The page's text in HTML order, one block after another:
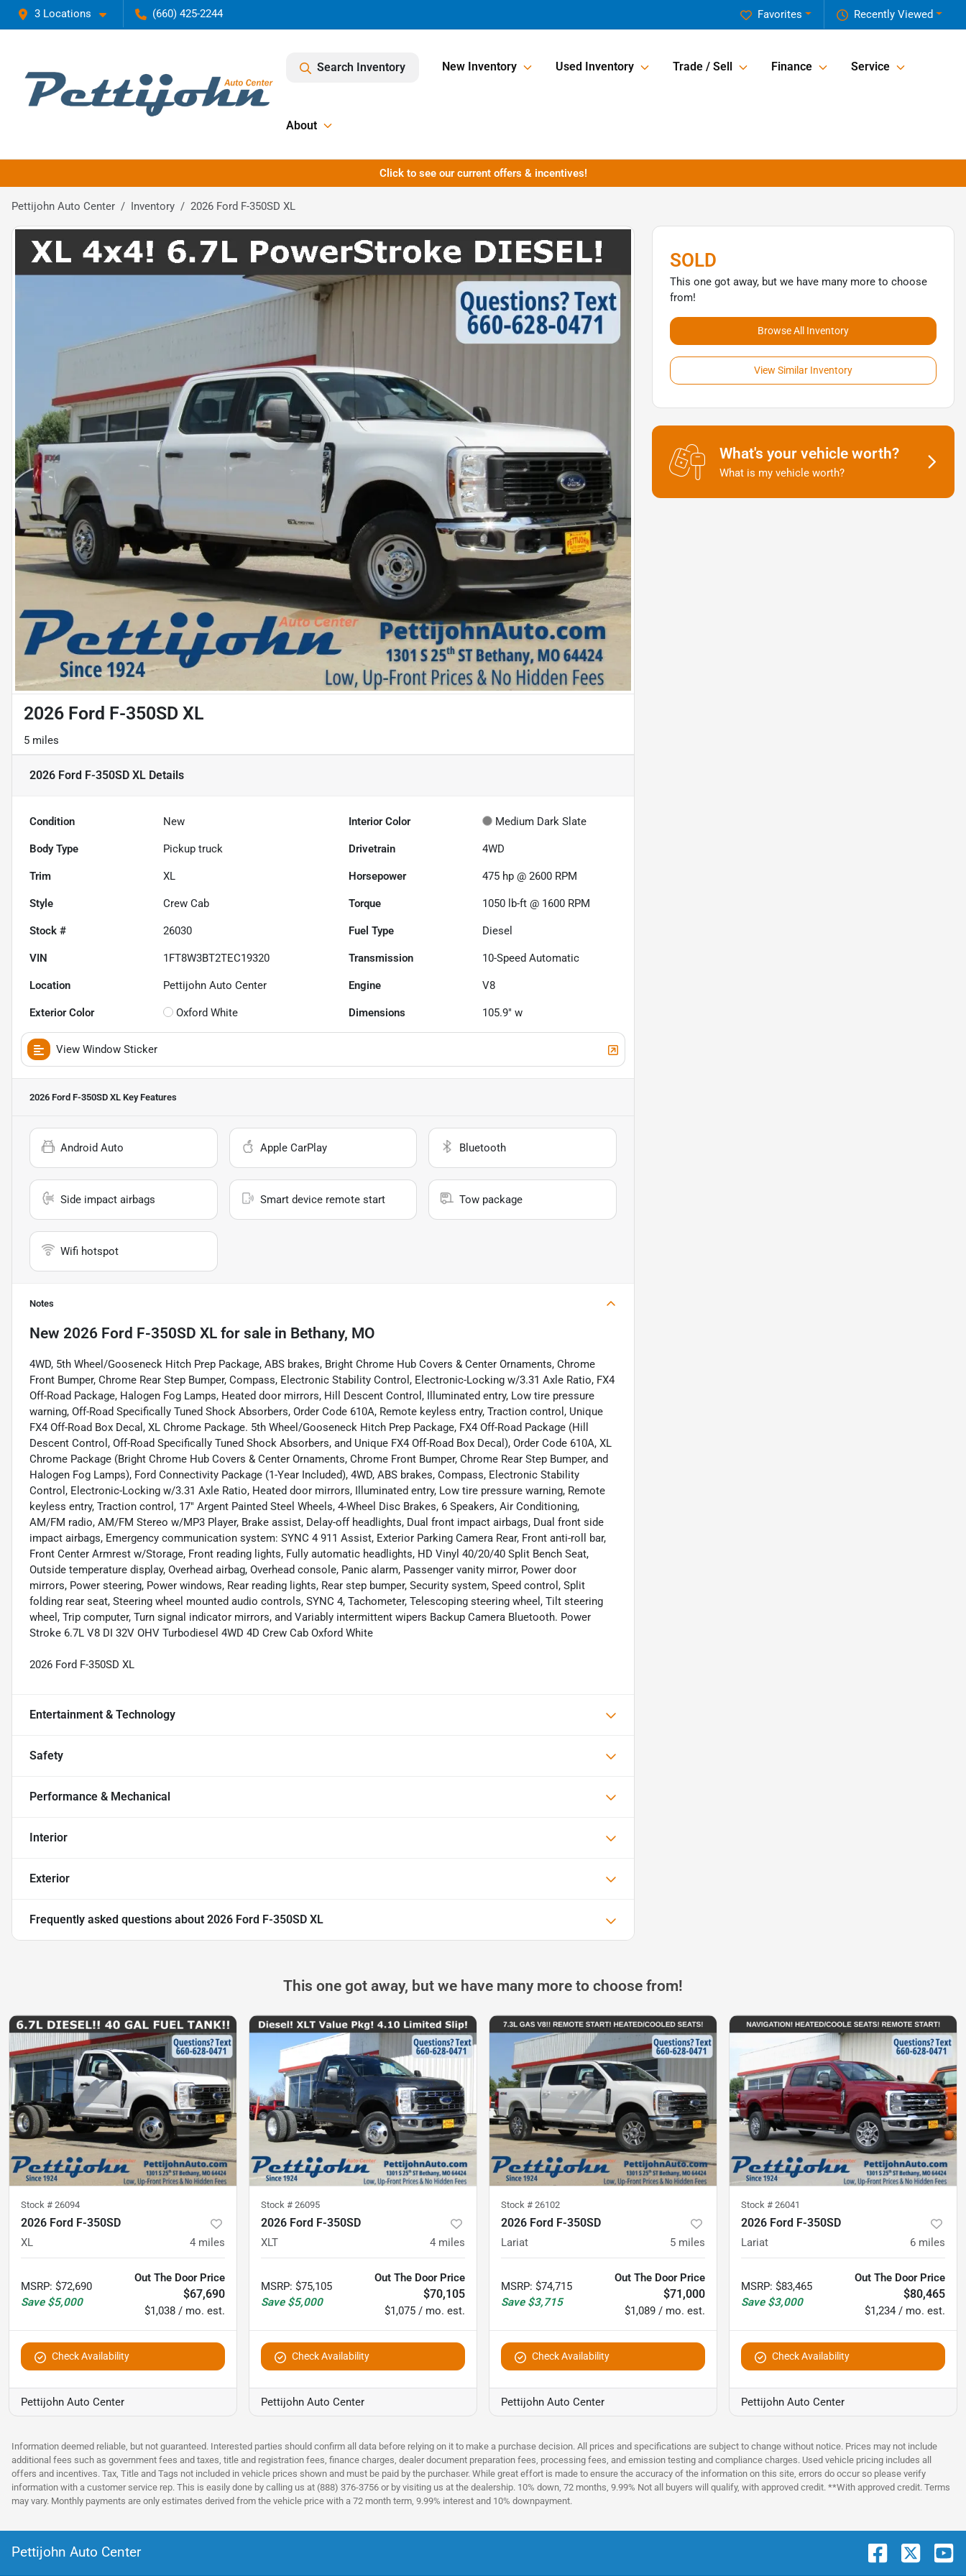
3 Locations (660) 425-2244 Recently Viewed
Favorites
Search Inventory New Inventory Used Inventory Trade / Sell Finance Service
About
Click to see our current offers & incentives!
Pettijohn Auto Center Inventory 2026 Ford F-350SD XL
2026 Ford F-350SD XL
5 miles
2026 Ford F-350SD XL Details
Condition New Interior Color Medium Dark Slate
Body Type Pickup truck Drivetrain 4WD
Trim XL Horsepower 475 hp @ 2600 RPM
Style Crew Cab Torque 1050 lb-ft @ 1600 RPM
Stock # 26030 Fuel Type Diesel
VIN 1FT8W3BT2TEC19320 Transmission 10-Speed Automatic
Location Pettijohn Auto Center Engine V8
Exterior Color Oxford White Dimensions 105.9" w
View Window Sticker
2026 Ford F-350SD XL Key Features
Android Auto Apple CarPlay Bluetooth
Side impact airbags Smart device remote start Tow package
Wifi hotspot
Notes
New 2026 Ford F-350SD XL for sale in Bethany, MO
4WD, 5th Wheel/Gooseneck Hitch Prep Package, ABS brakes, Bright Chrome Hub Covers & Center Ornaments, Chrome
Front Bumper, Chrome Rear Step Bumper, Compass, Electronic Stability Control, Electronic-Locking w/3.31 Axle Ratio, FX4
Off-Road Package, Halogen Fog Lamps, Heated door mirrors, Hill Descent Control, Illuminated entry, Low tire pressure
warning, Off-Road Specifically Tuned Shock Absorbers, Order Code 610A, Remote keyless entry, Traction control, Unique
FX4 Off-Road Box Decal, XL Chrome Package. 5th Wheel/Gooseneck Hitch Prep Package, FX4 Off-Road Package (Hill
Descent Control, Off-Road Specifically Tuned Shock Absorbers, and Unique FX4 Off-Road Box Decal), Order Code 610A, XL
Chrome Package (Bright Chrome Hub Covers & Center Ornaments, Chrome Front Bumper, Chrome Rear Step Bumper, and
Halogen Fog Lamps), Ford Connectivity Package (1-Year Included), 4WD, ABS brakes, Compass, Electronic Stability
Control, Electronic-Locking w/3.31 Axle Ratio, Heated door mirrors, Illuminated entry, Low tire pressure warning, Remote
keyless entry, Traction control, 17" Argent Painted Steel Wheels, 4-Wheel Disc Brakes, 6 Speakers, Air Conditioning,
AM/FM radio, AM/FM Stereo w/MP3 Player, Brake assist, Delay-off headlights, Dual front impact airbags, Dual front side
impact airbags, Emergency communication system: SYNC 4 911 Assist, Exterior Parking Camera Rear, Front anti-roll bar,
Front Center Armrest w/Storage, Front reading lights, Fully automatic headlights, HD Vinyl 40/20/40 Split Bench Seat,
Outside temperature display, Overhead airbag, Overhead console, Panic alarm, Passenger vanity mirror, Power door
mirrors, Power steering, Power windows, Rear reading lights, Rear step bumper, Security system, Speed control, Split
folding rear seat, Steering wheel mounted audio controls, SYNC 4, Tachometer, Telescoping steering wheel, Tilt steering
wheel, Trip computer, Turn signal indicator mirrors, and Variably intermittent wipers Backup Camera Bluetooth. Power
Stroke 6.7L V8 DI 32V OHV Turbodiesel 4WD 4D Crew Cab Oxford White
2026 Ford F-350SD XL
Entertainment & Technology
Safety
Performance & Mechanical
Interior
Exterior
Frequently asked questions about 2026 Ford F-350SD XL
SOLD
This one got away, but we have many more to choose
from!
Browse All Inventory
View Similar Inventory
What's your vehicle worth?
What is my vehicle worth?
This one got away, but we have many more to choose from!
Stock # 26094
2026 Ford F-350SD
XL 4 miles
MSRP: $72,690
Save $5,000
Out The Door Price
$67,690
$1,038 / mo. est.
Check Availability
Pettijohn Auto Center
Stock # 26095
2026 Ford F-350SD
XLT 4 miles
MSRP: $75,105
Save $5,000
Out The Door Price
$70,105
$1,075 / mo. est.
Check Availability
Pettijohn Auto Center
Stock # 26102
2026 Ford F-350SD
Lariat 5 miles
MSRP: $74,715
Save $3,715
Out The Door Price
$71,000
$1,089 / mo. est.
Check Availability
Pettijohn Auto Center
Stock # 26041
2026 Ford F-350SD
Lariat 6 miles
MSRP: $83,465
Save $3,000
Out The Door Price
$80,465
$1,234 / mo. est.
Check Availability
Pettijohn Auto Center
Information deemed reliable, but not guaranteed. Interested parties should confirm all data before relying on it to make a purchase decision. All prices and specifications are subject to change without notice. Prices may not include
additional fees such as government fees and taxes, title and registration fees, finance charges, dealer document preparation fees, processing fees, and emission testing and compliance charges. Used vehicle pricing includes all
offers and incentives. Tax, Title and Tags not included in vehicle prices shown and must be paid by the purchaser. While great effort is made to ensure the accuracy of the information on this site, errors do occur so please verify
information with a customer service rep. This is easily done by calling us at (888) 376-3756 or by visiting us at the dealership. 10% down, 72 months, 9.99% Not all buyers will qualify, with approved credit. **With approved credit. Terms
may vary. Monthly payments are only estimates derived from the vehicle price with a 72 month term, 9.99% interest and 10% downpayment.
Pettijohn Auto Center